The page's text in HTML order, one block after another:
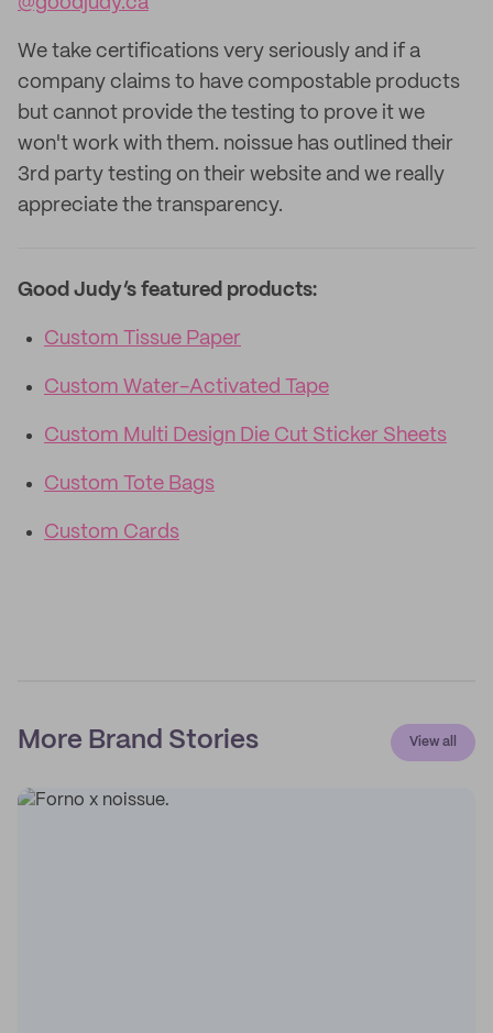
We take certifications very seriously and if a
company claims to have compostable products
but cannot provide the testing to prove it we
won't work with them. noissue has outlined their
3rd party testing on their website and we really
appreciate the transparency.
Good Judy’s featured products:
Custom Tissue Paper
Custom Water-Activated Tape
Custom Multi Design Die Cut Sticker Sheets
Custom Tote Bags
Custom Cards
More Brand Stories View all